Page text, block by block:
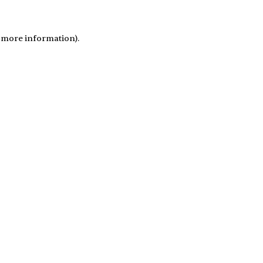
more information).